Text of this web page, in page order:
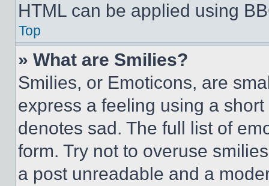
HTML can be applied using
Top
» What are Smilies?
Smilies, or Emoticons, are
express a feeling using a
denotes sad. The full list of
form. Try not to overuse
a post unreadable and a